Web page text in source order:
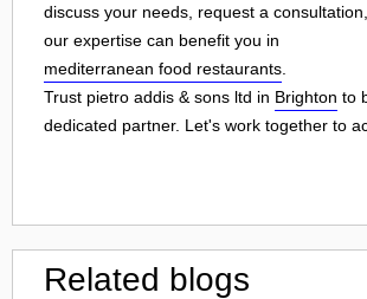
discuss your needs, request a
our expertise can benefit you in
mediterranean food restaurants
Trust pietro addis & sons ltd in Brighton to
dedicated partner. Let's work together to
Related blogs